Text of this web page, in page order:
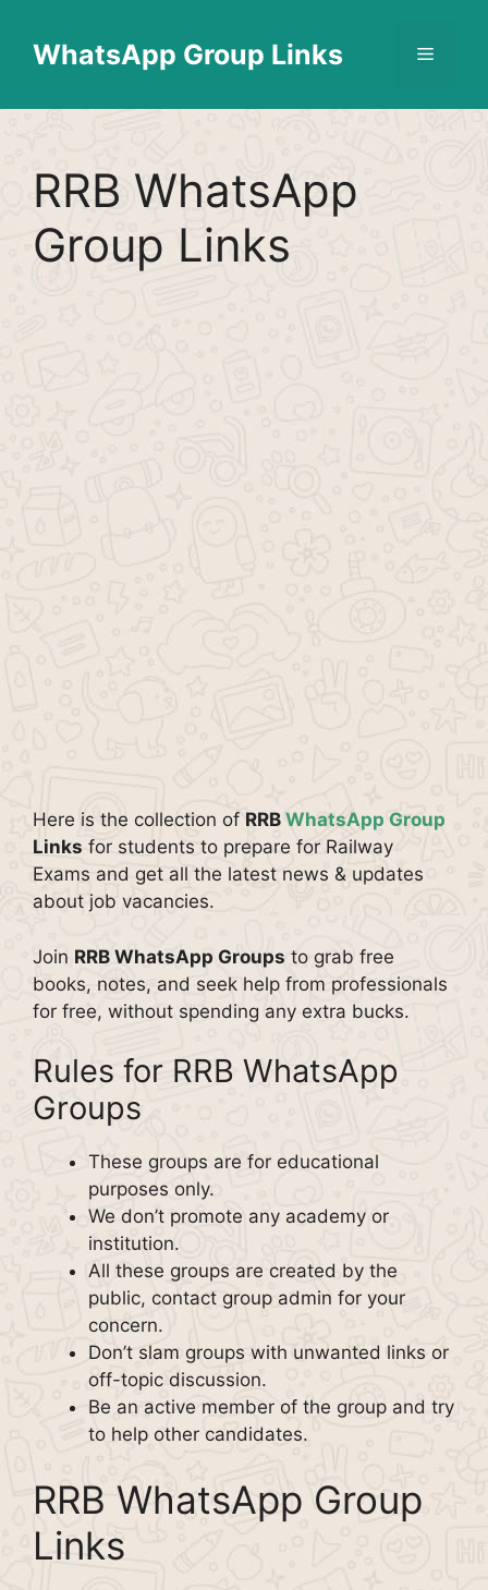
contentWhatsApp Group Links Menu
RRB WhatsApp
Group Links
Here is the collection of RRB WhatsApp Group
Links for students to prepare for Railway
Exams and get all the latest news & updates
about job vacancies.
Join RRB WhatsApp Groups to grab free
books, notes, and seek help from professionals
for free, without spending any extra bucks.
Rules for RRB WhatsApp
Groups
These groups are for educational
purposes only.
We don’t promote any academy or
institution.
All these groups are created by the
public, contact group admin for your
concern.
Don’t slam groups with unwanted links or
off-topic discussion.
Be an active member of the group and try
to help other candidates.
RRB WhatsApp Group
Links